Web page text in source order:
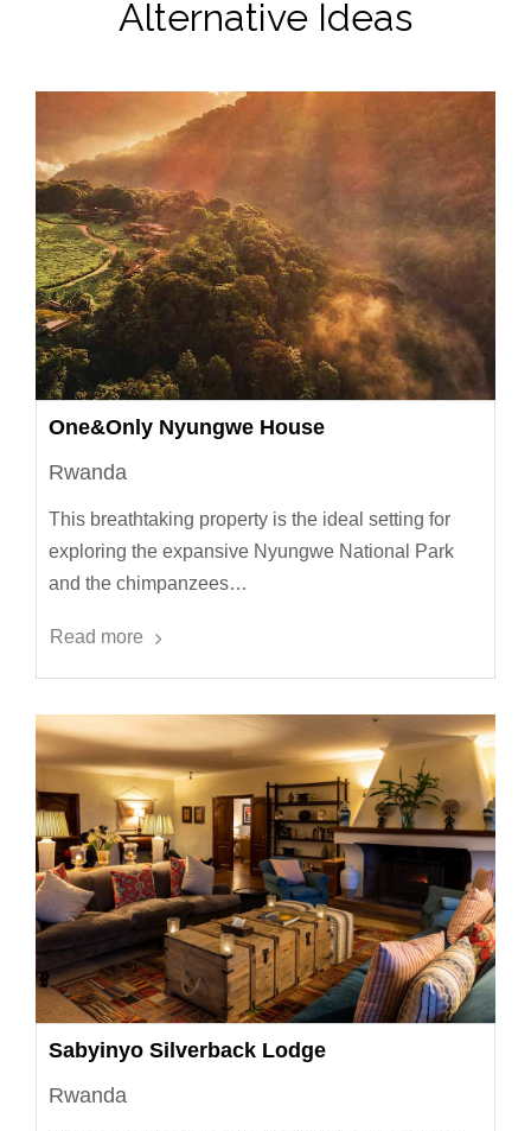
Alternative Ideas
One&Only Nyungwe House
Rwanda
This breathtaking property is the ideal setting for
exploring the expansive Nyungwe National Park
and the chimpanzees…
Read more
Sabyinyo Silverback Lodge
Rwanda